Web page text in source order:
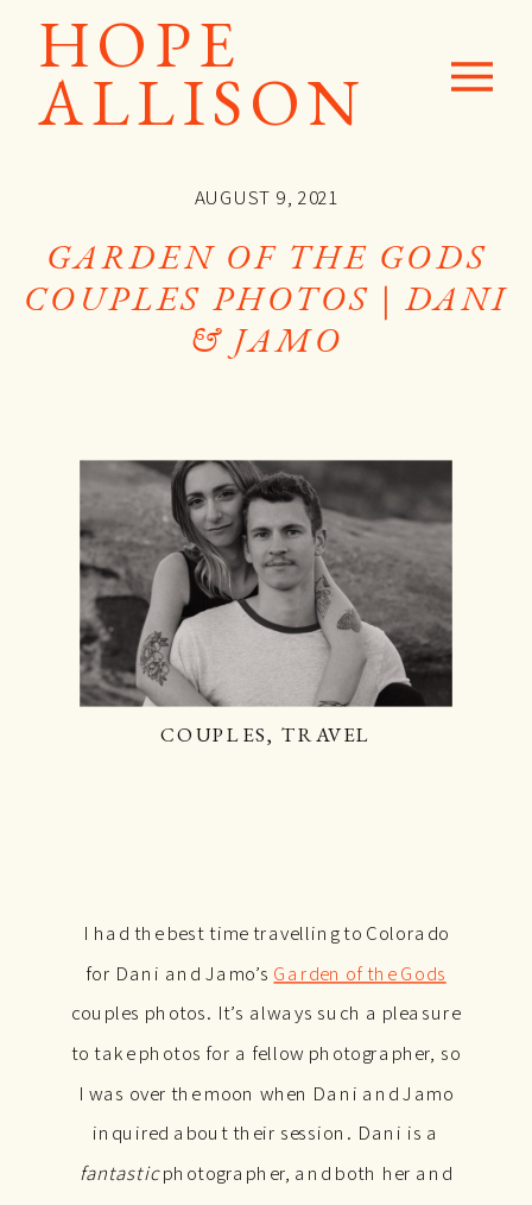
HOPE
ALLISON
AUGUST 9, 2021
GARDEN OF THE GODS
COUPLES PHOTOS | DANI
& JAMO
COUPLES,TRAVEL
I had the best time travelling to Colorado
for Dani and Jamo’s Garden of the Gods
couples photos. It’s always such a pleasure
to take photos for a fellow photographer, so
I was over the moon when Dani and Jamo
inquired about their session. Dani is a
fantasticphotographer, and both her and